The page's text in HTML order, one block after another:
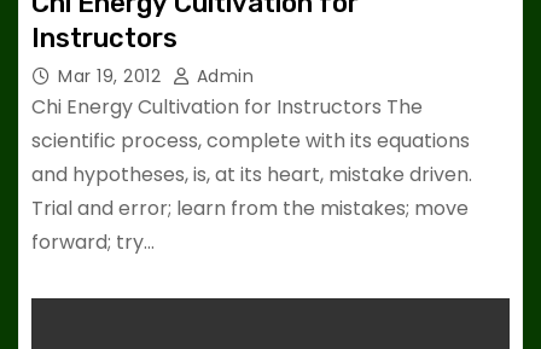
Instructors
Mar 19, 2012 Admin
Chi Energy Cultivation for Instructors The
scientific process, complete with its equations
and hypotheses, is, at its heart, mistake driven.
Trial and error; learn from the mistakes; move
forward; try…